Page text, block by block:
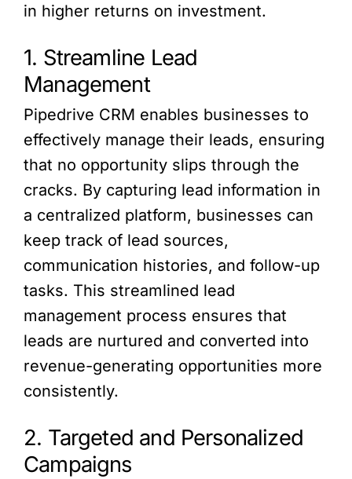
in higher returns on investment.
1. Streamline Lead
Management
Pipedrive CRM enables businesses to
effectively manage their leads, ensuring
that no opportunity slips through the
cracks. By capturing lead information in
a centralized platform, businesses can
keep track of lead sources,
communication histories, and follow-up
tasks. This streamlined lead
management process ensures that
leads are nurtured and converted into
revenue-generating opportunities more
consistently.
2. Targeted and Personalized
Campaigns